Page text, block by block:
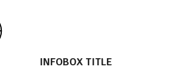
INFOBOX TITLE